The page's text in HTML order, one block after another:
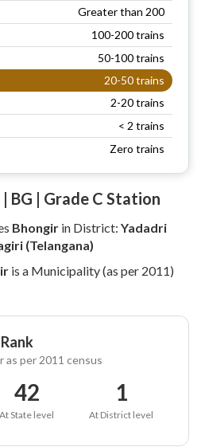
Greater than 200
100-200 trains
50-100 trains
20-50 trains
2-20 trains
< 2 trains
Zero trains
BG | Grade C Station
Bhongirin District: Yadadri
(Telangana)
is a Municipality (as per 2011)
as per 2011 census
42
At State level
1
At District level